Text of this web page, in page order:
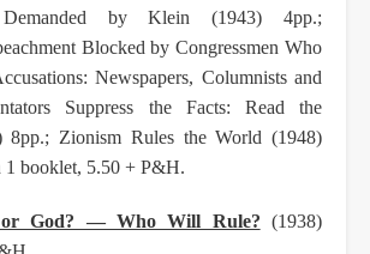
by Klein (1943) 4pp.;
Blocked by Congressmen Who
Newspapers, Columnists and
Suppress the Facts: Read the
8pp.; Zionism Rules the World (1948)
1 booklet, 5.50 + P&H.
or God? — Who Will Rule? (1938)